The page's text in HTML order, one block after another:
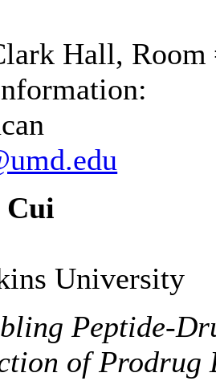
Hall, Room
Cui
University
Peptide-
of Prodrug